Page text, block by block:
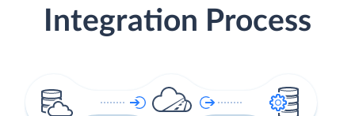
Integration Process